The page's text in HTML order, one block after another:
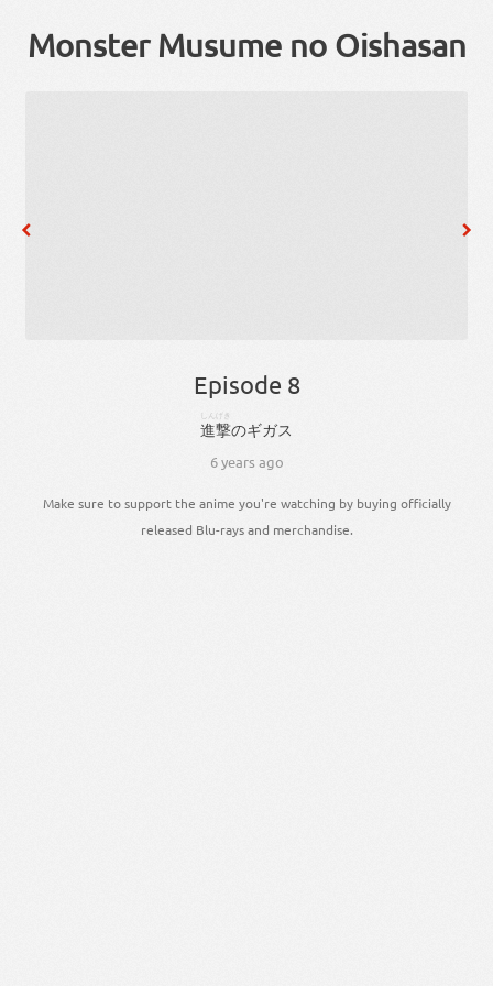
Monster Musume no Oishasan
Episode 8
進撃
しんげき
のギガス
6 years ago
Make sure to support the anime you're watching by buying officially
released Blu-rays and merchandise.